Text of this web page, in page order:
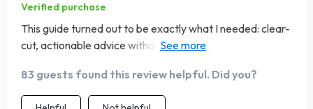
Verified purchase
This guide turned out to be exactly what I needed: clear-
cut, actionable advice without any unnecessary jargon or
83 guests found this review helpful. Did you?